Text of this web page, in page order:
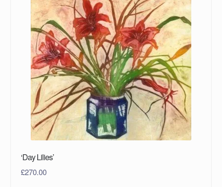
‘Day Lilies’
£270.00